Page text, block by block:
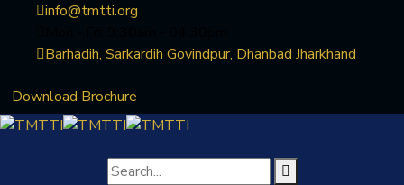
info@tmtti.org
Barhadih, Sarkardih Govindpur, Dhanbad Jharkhand
Download Brochure